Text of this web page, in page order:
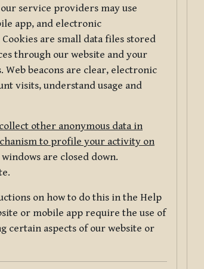
service providers may use
app, and electronic
are small data files stored
through our website and your
beacons are clear, electronic
visits, understand usage and
other anonymous data in
to profile your activity on
are closed down.
on how to do this in the Help
or mobile app require the use of
certain aspects of our website or